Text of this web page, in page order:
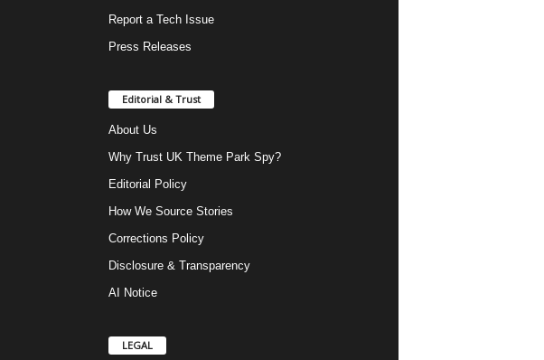
Report a Tech Issue
Press Releases
Editorial & Trust
About Us
Why Trust UK Theme Park Spy?
Editorial Policy
How We Source Stories
Corrections Policy
Disclosure & Transparency
AI Notice
LEGAL